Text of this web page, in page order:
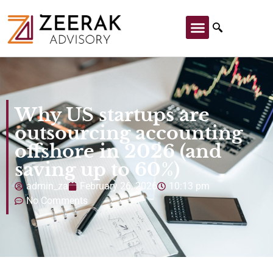
Why US startups are
outsourcing accounting
offshore in 2026 (and
saving up to 60%)
admin_za February 26, 2026
10:13 pm
No Comments